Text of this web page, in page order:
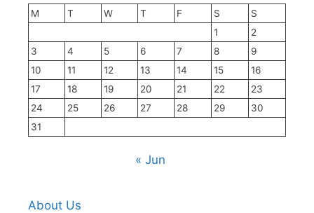
M
T W T F S
S
1
2
3
4 5 6 7 8
9
10
11 12 13 14 15
16
17
18 19 20 21 22
23
24
25 26 27 28 29
30
31
« Jun
About Us